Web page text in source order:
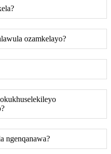
ozamkelayo?
ngenqanawa?